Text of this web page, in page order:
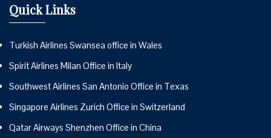
Quick Links
Turkish Airlines Swansea office in Wales
Spirit Airlines Milan Office in Italy
Southwest Airlines San Antonio Office in Texas
Singapore Airlines Zurich Office in Switzerland
Qatar Airways Shenzhen Office in China